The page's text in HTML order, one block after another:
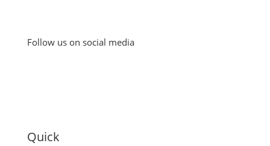
Follow us on social media
Quick